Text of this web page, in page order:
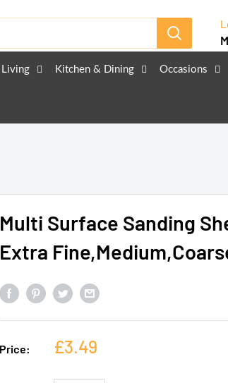
Living Kitchen & Dining Occasions
Multi Surface Sanding
Extra
Price: £3.49